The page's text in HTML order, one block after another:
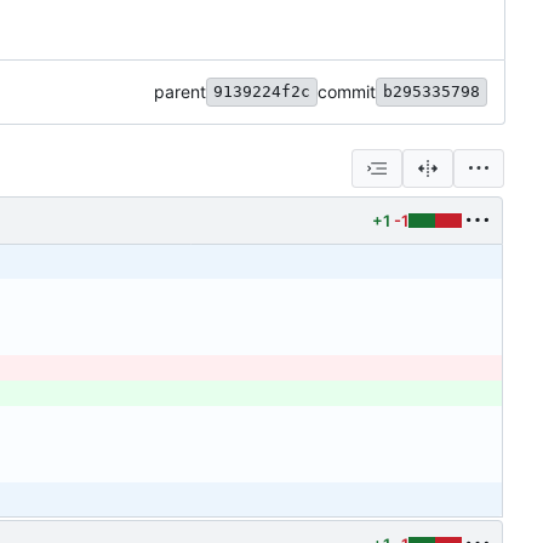
parent 9139224f2c commit b295335798
+1 -1